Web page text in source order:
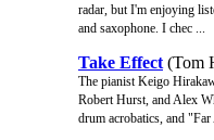
radar, but I'm enjoying
and saxophone. I chec ...
Take Effect (Tom
The pianist Keigo
Robert Hurst, and Alex
drum acrobatics, and